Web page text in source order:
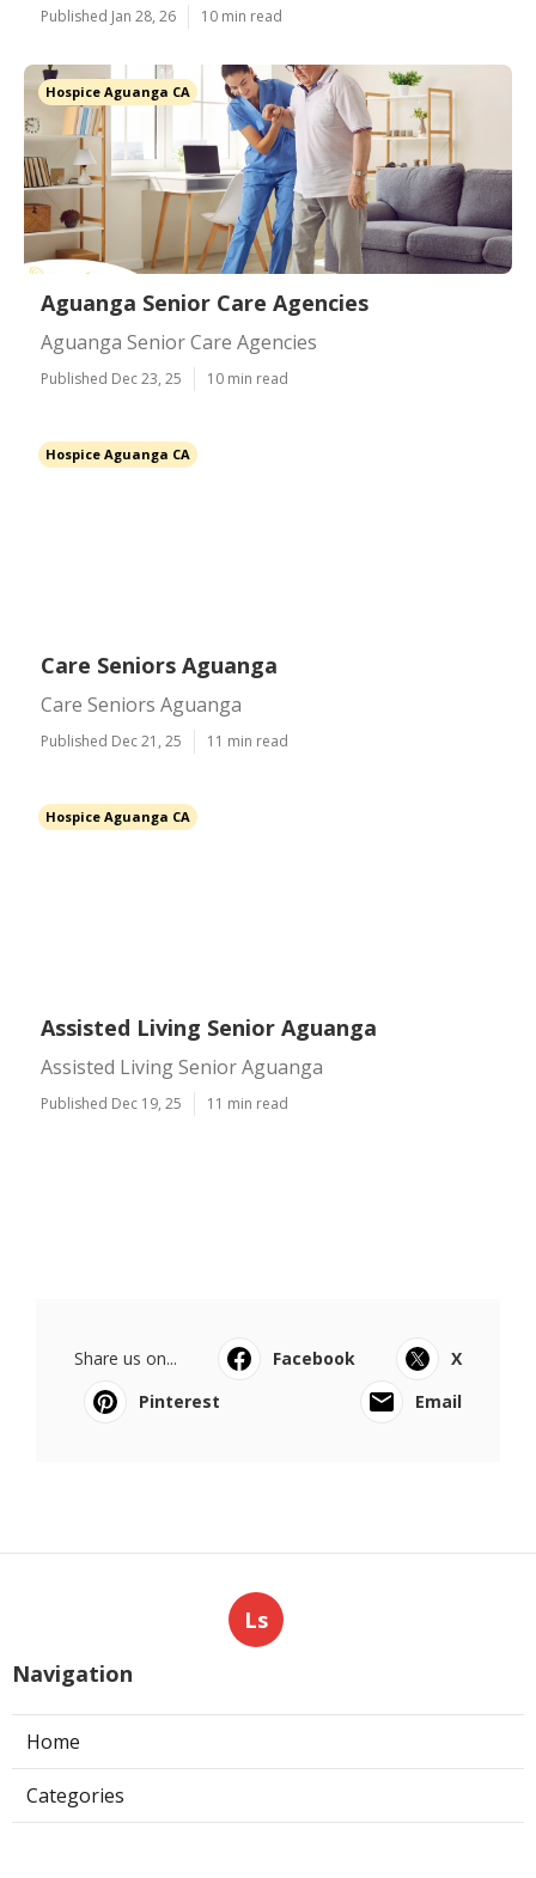
Published Jan 28, 26 10 min read
Hospice Aguanga CA
Aguanga Senior Care Agencies
Aguanga Senior Care Agencies
Published Dec 23, 25 10 min read
Hospice Aguanga CA
Care Seniors Aguanga
Care Seniors Aguanga
Published Dec 21, 25 11 min read
Hospice Aguanga CA
Assisted Living Senior Aguanga
Assisted Living Senior Aguanga
Published Dec 19, 25 11 min read
Share us on... Facebook
X
Pinterest
Email
Ls
Navigation
Home
Categories